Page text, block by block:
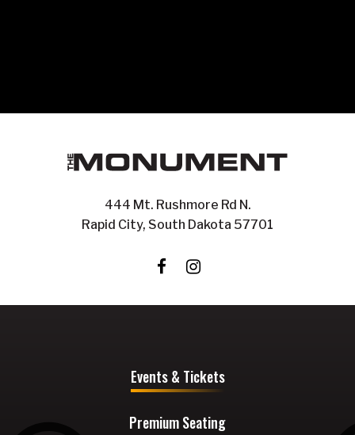
444 Mt. Rushmore Rd N.
Rapid City, South Dakota 57701
Events & Tickets
Premium Seating